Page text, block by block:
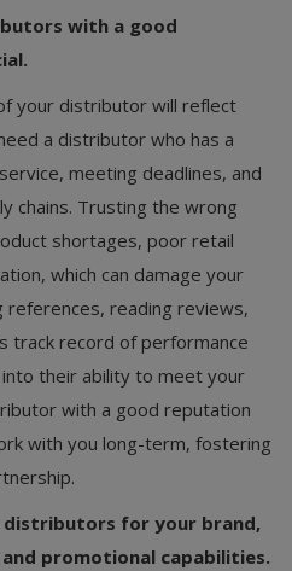
with a good
your distributor will reflect
a distributor who has a
meeting deadlines, and
chains. Trusting the wrong
shortages, poor retail
which can damage your
references, reading reviews,
track record of performance
their ability to meet your
with a good reputation
with you long-term, fostering
distributors for your brand,
promotional capabilities.